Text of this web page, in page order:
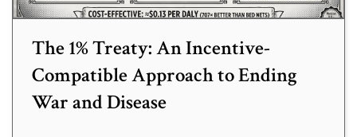
The 1% Treaty: An Incentive-
Compatible Approach to Ending
War and Disease